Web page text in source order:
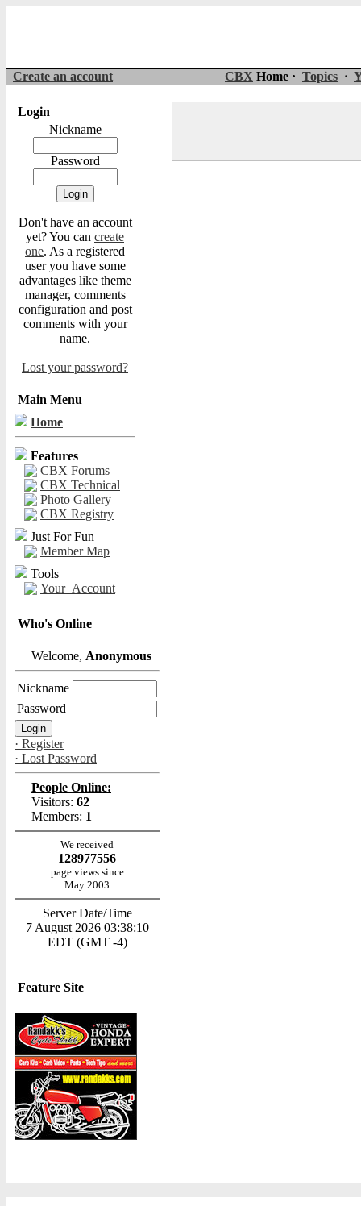
Create an account CBX Home · Topics ·
Login
Nickname
Password
Don't have an account
yet? You can create
one. As a registered
user you have some
advantages like theme
manager, comments
configuration and post
comments with your
name.
Lost your password?
Main Menu
Home
Features
CBX Forums
CBX Technical
Photo Gallery
CBX Registry
Just For Fun
Member Map
Tools
Your_Account
Who's Online
Welcome, Anonymous
Nickname
Password
· Register
· Lost Password
People Online:
Visitors: 62
Members: 1
We received
128977556
page views since
May 2003
Server Date/Time
7 August 2026 03:38:10
EDT (GMT -4)
Feature Site